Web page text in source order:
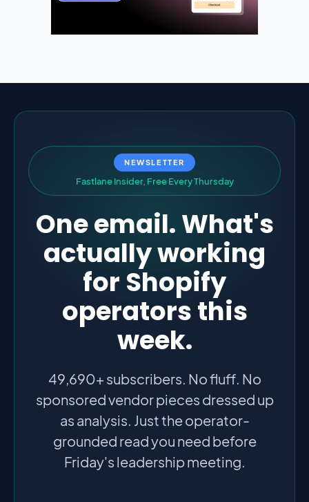
NEWSLETTER
Fastlane Insider, Free EveryThursday
One email. What's
actually working
for Shopify
operators this
week.
49,690+ subscribers. No fluff. No
sponsored vendor pieces dressed up
as analysis. Just the operator-
grounded read you need before
Friday's leadership meeting.